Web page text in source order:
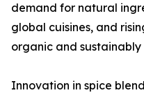
demand for natural
global cuisines, and
organic and
Innovation in spice